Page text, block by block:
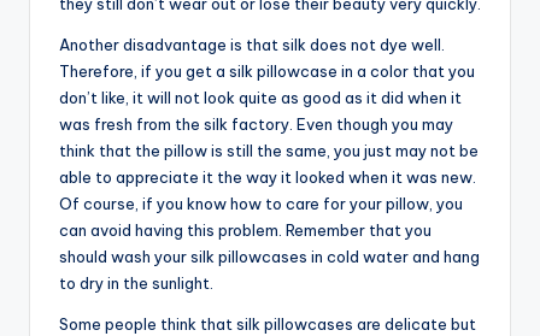
Another disadvantage is that silk does not dye well.
Therefore, if you get a silk pillowcase in a color that you
don’t like, it will not look quite as good as it did when it
was fresh from the silk factory. Even though you may
think that the pillow is still the same, you just may not be
able to appreciate it the way it looked when it was new.
Of course, if you know how to care for your pillow, you
can avoid having this problem. Remember that you
should wash your silk pillowcases in cold water and hang
to dry in the sunlight.
Some people think that silk pillowcases are delicate but